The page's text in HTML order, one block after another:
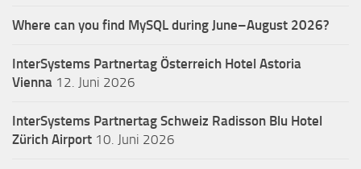
Where can you find MySQL during June–August 2026?
InterSystems Partnertag Österreich Hotel Astoria
Vienna 12. Juni 2026
InterSystems Partnertag Schweiz Radisson Blu Hotel
Zürich Airport 10. Juni 2026